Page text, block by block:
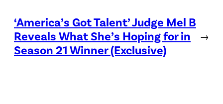
‘America’s Got Talent’ Judge Mel B
Reveals What She’s Hoping for in
Season 21 Winner (Exclusive)
→